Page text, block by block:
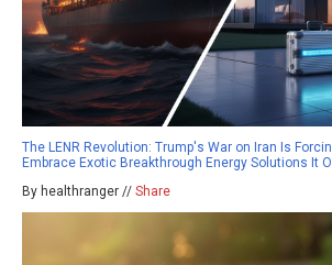
The LENR Revolution: Trump's War on Iran Is
Embrace Exotic Breakthrough Energy Solutions It
By healthranger // Share